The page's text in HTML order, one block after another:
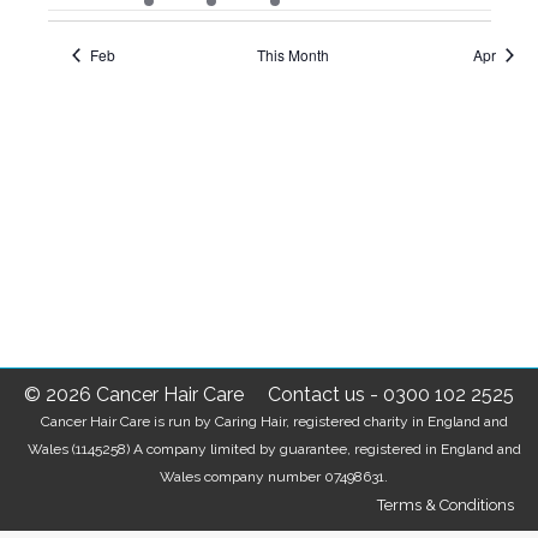
events event events events events events events
Feb This Month Apr
© 2026 Cancer Hair Care Contact us - 0300 102 2525
Cancer Hair Care is run by Caring Hair, registered charity in England and
Wales (1145258) A company limited by guarantee, registered in England and
Wales company number 07498631.
Terms & Conditions